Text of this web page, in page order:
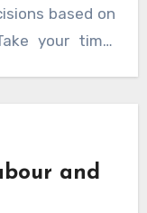
based on
your time,
and valuable
and